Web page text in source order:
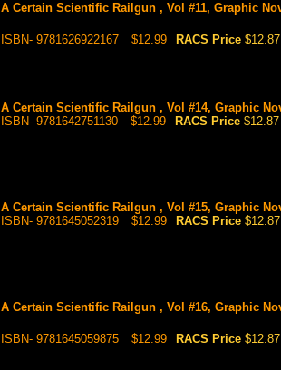
A Certain Scientific Railgun , Vol #11, Graphic
ISBN- 9781626922167 $12.99 RACS Price $12.87
A Certain Scientific Railgun , Vol #14, Graphic
ISBN- 9781642751130
$12.99 RACS Price $12.87
A Certain Scientific Railgun , Vol #15, Graphic
ISBN- 9781645052319
$12.99 RACS Price $12.87
A Certain Scientific Railgun , Vol #16, Graphic
ISBN- 9781645059875 $12.99 RACS Price $12.87